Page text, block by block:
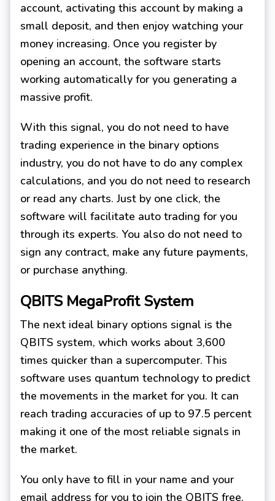
account, activating this account by making a
small deposit, and then enjoy watching your
money increasing. Once you register by
opening an account, the software starts
working automatically for you generating a
massive profit.
With this signal, you do not need to have
trading experience in the binary options
industry, you do not have to do any complex
calculations, and you do not need to research
or read any charts. Just by one click, the
software will facilitate auto trading for you
through its experts. You also do not need to
sign any contract, make any future payments,
or purchase anything.
QBITS MegaProfit System
The next ideal binary options signal is the
QBITS system, which works about 3,600
times quicker than a supercomputer. This
software uses quantum technology to predict
the movements in the market for you. It can
reach trading accuracies of up to 97.5 percent
making it one of the most reliable signals in
the market.
You only have to fill in your name and your
email address for you to join the QBITS free.